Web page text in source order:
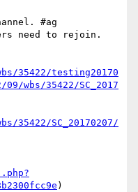
#ag
need to rejoin.
35422/testing20170
wbs/35422/SC_2017
35422/SC_20170207/
)